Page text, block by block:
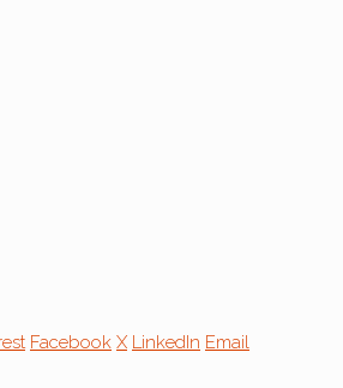
Facebook X LinkedIn Email